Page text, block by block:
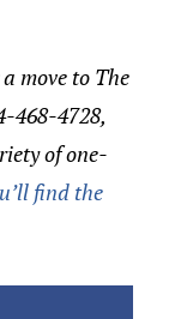
move to The
468-4728,
of one-
find the